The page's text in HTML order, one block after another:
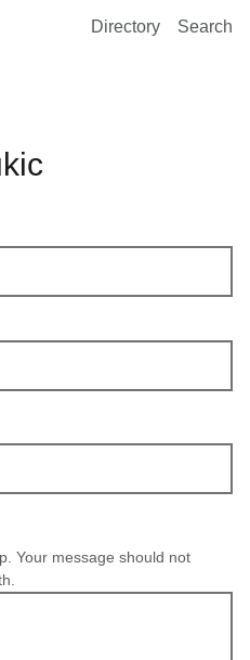
Laboratory Home
Directory Search
Your message should not